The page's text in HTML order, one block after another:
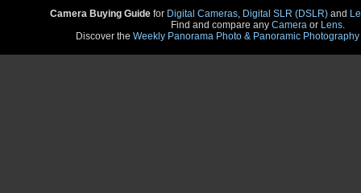
Camera Buying Guide for Digital Cameras, Digital SLR (DSLR) and
Find and compare any Camera or Lens.
Discover the Weekly Panorama Photo & Panoramic Photography